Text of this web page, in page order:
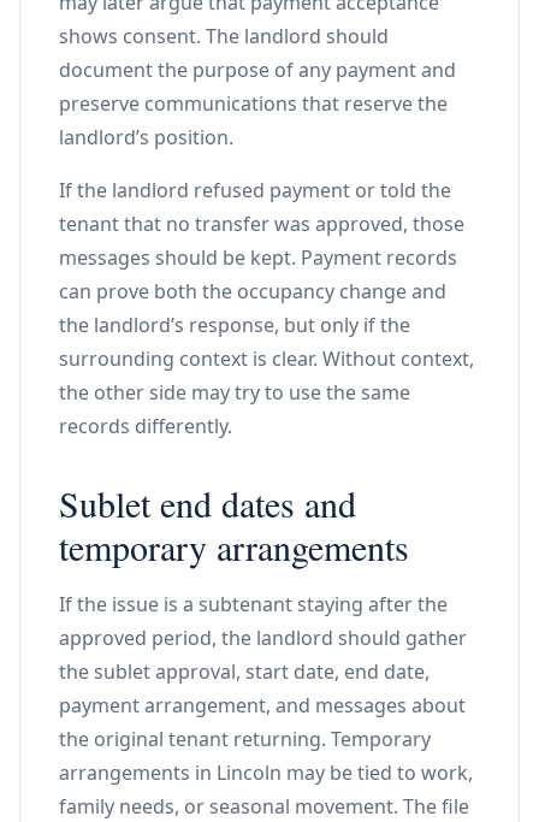
shows consent. The landlord should
document the purpose of any payment and
preserve communications that reserve the
landlord’s position.
If the landlord refused payment or told the
tenant that no transfer was approved, those
messages should be kept. Payment records
can prove both the occupancy change and
the landlord’s response, but only if the
surrounding context is clear. Without context,
the other side may try to use the same
records differently.
Sublet end dates and
temporary arrangements
If the issue is a subtenant staying after the
approved period, the landlord should gather
the sublet approval, start date, end date,
payment arrangement, and messages about
the original tenant returning. Temporary
arrangements in Lincoln may be tied to work,
family needs, or seasonal movement. The file